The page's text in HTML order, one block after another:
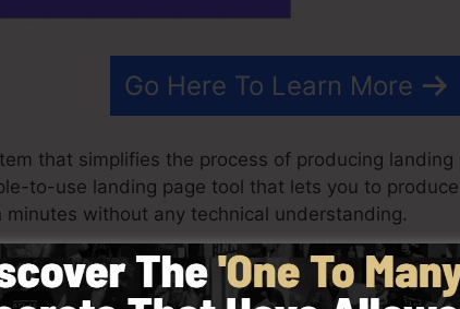
Go Here To Learn More
that simplifies the process of producing
to-use landing page tool that lets you to
minutes without any technical understanding.
very best results for your advertising and
layouts, drag & drop editor to make creating